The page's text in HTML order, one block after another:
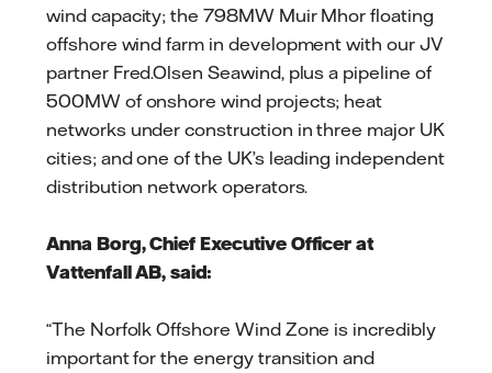
wind capacity; the 798MW Muir Mhor floating
offshore wind farm in development with our JV
partner Fred.Olsen Seawind, plus a pipeline of
500MW of onshore wind projects; heat
networks under construction in three major UK
cities; and one of the UK’s leading independent
distribution network operators.
Anna Borg, Chief Executive Officer at
Vattenfall AB, said:
“The Norfolk Offshore Wind Zone is incredibly
important for the energy transition and